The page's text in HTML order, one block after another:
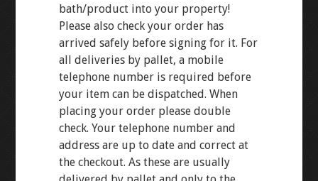
bath/product into your property!
Please also check your order has
arrived safely before signing for it. For
all deliveries by pallet, a mobile
telephone number is required before
your item can be dispatched. When
placing your order please double
check. Your telephone number and
address are up to date and correct at
the checkout. As these are usually